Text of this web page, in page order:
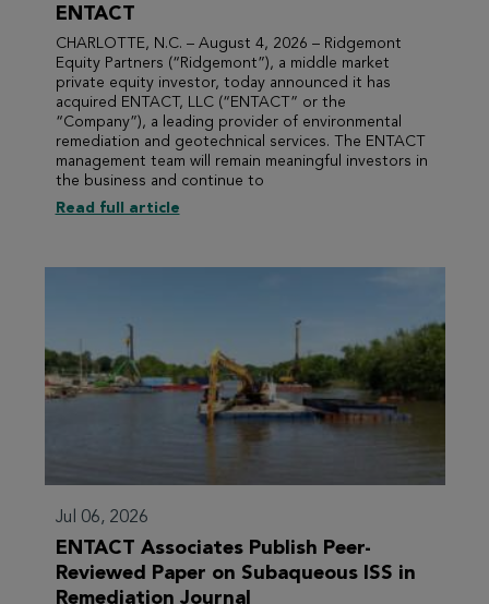
ENTACT
CHARLOTTE, N.C. – August 4, 2026 – Ridgemont
Equity Partners (“Ridgemont”), a middle market
private equity investor, today announced it has
acquired ENTACT, LLC (“ENTACT” or the
“Company”), a leading provider of environmental
remediation and geotechnical services. The ENTACT
management team will remain meaningful investors in
the business and continue to
Read full article
Jul 06, 2026
ENTACT Associates Publish Peer-
Reviewed Paper on Subaqueous ISS in
Remediation Journal